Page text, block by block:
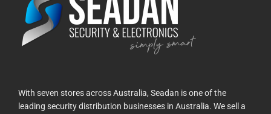
With seven stores across Australia, Seadan is one of the
leading security distribution businesses in Australia. We sell a